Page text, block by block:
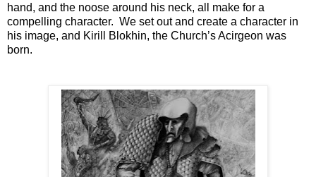
hand, and the noose around his neck, all make for a
compelling character. We set out and create a character in
his image, and Kirill Blokhin, the Church’s Acirgeon was
born.